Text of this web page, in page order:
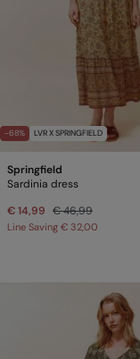
-68% LVR X SPRINGFIELD
Springfield
Sardinia dress
€ 14,99 € 46,99
Line Saving € 32,00